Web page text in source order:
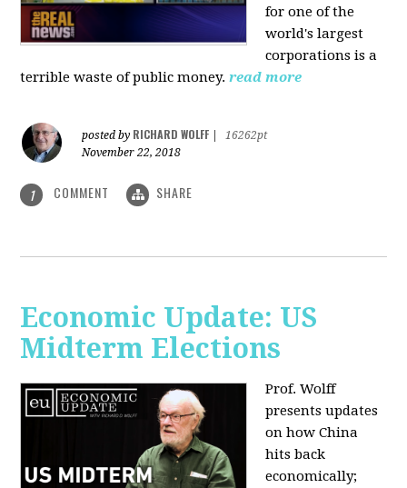
for one of the
world's largest
corporations is a
terrible waste of public money. read more
posted by RICHARD WOLFF
16262pt
November 22, 2018
1 COMMENT SHARE
Economic Update: US
Midterm Elections
Prof. Wolff
presents updates
on how China
hits back
economically;